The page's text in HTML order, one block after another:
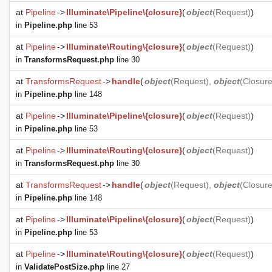
at Pipeline->Illuminate\Pipeline\{closure}(object(Request))
in Pipeline.php line 53
at Pipeline->Illuminate\Routing\{closure}(object(Request))
in TransformsRequest.php line 30
at TransformsRequest->handle(object(Request), object(Closure
in Pipeline.php line 148
at Pipeline->Illuminate\Pipeline\{closure}(object(Request))
in Pipeline.php line 53
at Pipeline->Illuminate\Routing\{closure}(object(Request))
in TransformsRequest.php line 30
at TransformsRequest->handle(object(Request), object(Closure
in Pipeline.php line 148
at Pipeline->Illuminate\Pipeline\{closure}(object(Request))
in Pipeline.php line 53
at Pipeline->Illuminate\Routing\{closure}(object(Request))
in ValidatePostSize.php line 27